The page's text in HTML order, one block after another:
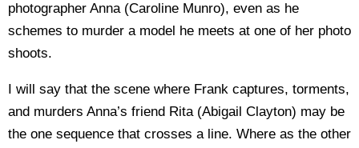
photographer Anna (Caroline Munro), even as he
schemes to murder a model he meets at one of her photo
shoots.
I will say that the scene where Frank captures, torments,
and murders Anna’s friend Rita (Abigail Clayton) may be
the one sequence that crosses a line. Where as the other